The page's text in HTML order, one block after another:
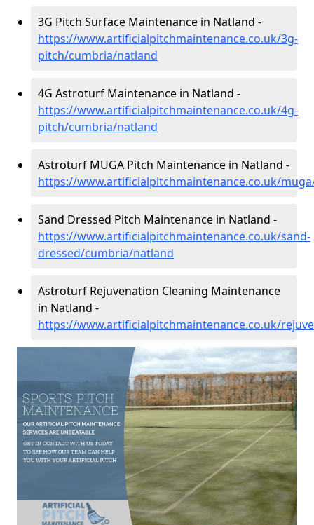
3G Pitch Surface Maintenance in Natland -
https://www.artificialpitchmaintenance.co.uk/3g-
pitch/cumbria/natland
4G Astroturf Maintenance in Natland -
https://www.artificialpitchmaintenance.co.uk/4g-
pitch/cumbria/natland
Astroturf MUGA Pitch Maintenance in Natland -
https://www.artificialpitchmaintenance.co.uk/
Sand Dressed Pitch Maintenance in Natland -
https://www.artificialpitchmaintenance.co.uk/sand-
dressed/cumbria/natland
Astroturf Rejuvenation Cleaning Maintenance
in Natland -
https://www.artificialpitchmaintenance.co.uk/